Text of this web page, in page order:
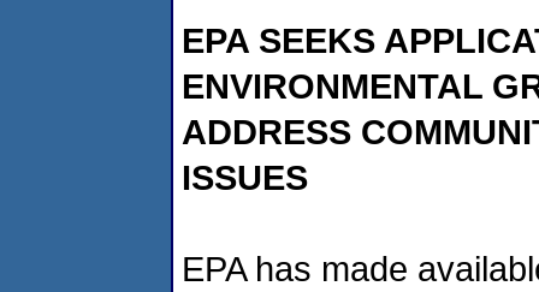
EPA SEEKS
ENVIRONMENTAL
ADDRESS
ISSUES
EPA has made